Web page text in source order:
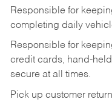
Responsible for
completing daily
Responsible for
credit cards, hand-
secure at all times.
Pick up customer